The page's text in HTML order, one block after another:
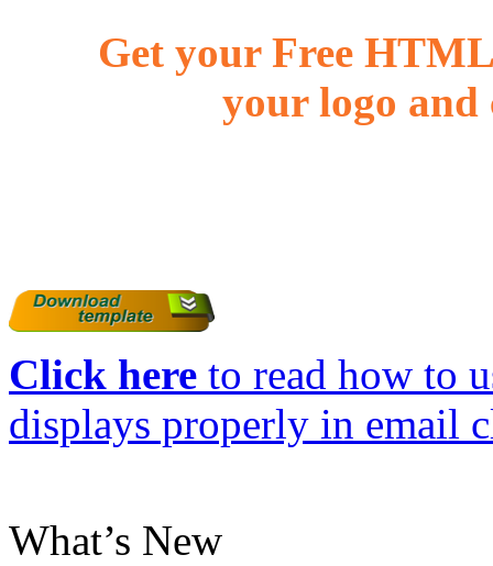
Get your Free
your logo and
Click here to read how to
displays properly in email
What’s New